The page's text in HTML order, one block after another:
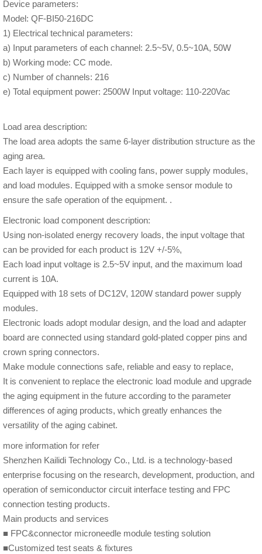
Device parameters:
Model: QF-BI50-216DC
1) Electrical technical parameters:
a) Input parameters of each channel: 2.5~5V, 0.5~10A, 50W
b) Working mode: CC mode.
c) Number of channels: 216
e) Total equipment power: 2500W Input voltage: 110-220Vac
Load area description:
The load area adopts the same 6-layer distribution structure as the
aging area.
Each layer is equipped with cooling fans, power supply modules,
and load modules. Equipped with a smoke sensor module to
ensure the safe operation of the equipment. .
Electronic load component description:
Using non-isolated energy recovery loads, the input voltage that
can be provided for each product is 12V +/-5%,
Each load input voltage is 2.5~5V input, and the maximum load
current is 10A.
Equipped with 18 sets of DC12V, 120W standard power supply
modules.
Electronic loads adopt modular design, and the load and adapter
board are connected using standard gold-plated copper pins and
crown spring connectors.
Make module connections safe, reliable and easy to replace,
It is convenient to replace the electronic load module and upgrade
the aging equipment in the future according to the parameter
differences of aging products, which greatly enhances the
versatility of the aging cabinet.
more information for refer
Shenzhen Kailidi Technology Co., Ltd. is a technology-based
enterprise focusing on the research, development, production, and
operation of semiconductor circuit interface testing and FPC
connection testing products.
Main products and services
■ FPC&connector microneedle module testing solution
■Customized test seats & fixtures